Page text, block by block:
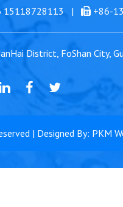
15118728113 | +86-
District, FoShan City,
| Designed By: PKM